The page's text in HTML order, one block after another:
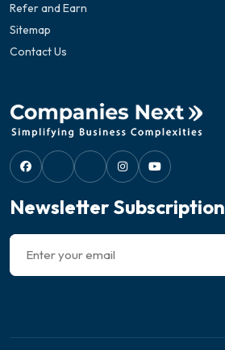
Refer and Earn
Sitemap
Contact Us
Newsletter Subscription